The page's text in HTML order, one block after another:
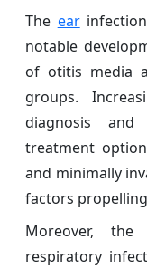
The ear
notable
of otitis media
groups.
diagnosis
treatment
and minimally
factors
Moreover,
respiratory